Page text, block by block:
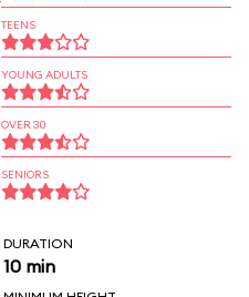
TEENS
YOUNG ADULTS
OVER 30
SENIORS
DURATION
10 min